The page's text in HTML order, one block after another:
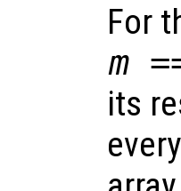
For
m
its